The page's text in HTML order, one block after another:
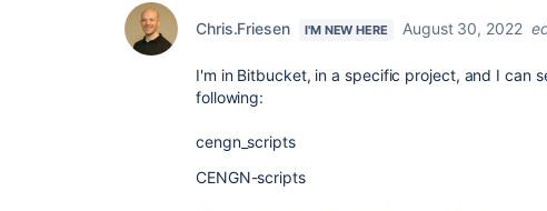
Chris.Friesen I'M NEW HERE August 30, 2022
I'm in Bitbucket, in a specific project, and I can
following:
cengn_scripts
CENGN-scripts